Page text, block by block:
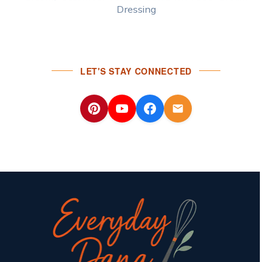
Dressing
LET'S STAY CONNECTED